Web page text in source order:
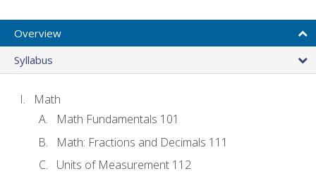
Overview
Syllabus
Math
Math Fundamentals 101
Math: Fractions and Decimals 111
Units of Measurement 112